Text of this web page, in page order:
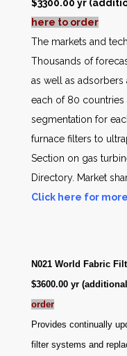
$3300.00 yr
here to order
The markets and
Thousands of
as well as
each of 80 countries
segmentation for
furnace filters to
Section on gas
Directory. Market
Click here for
N021 World Fabric
$3600.00 yr
order
Provides continually
filter systems and